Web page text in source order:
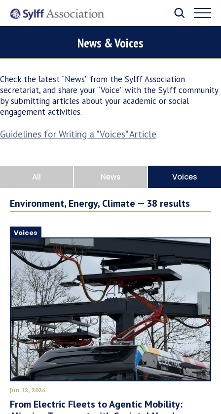
News & Voices
Check the latest “News” from the Sylff Association
secretariat, and share your “Voice” with the Sylff community
by submitting articles about your academic or social
engagement activities.
Guidelines for Writing a "Voices" Article
All News Voices
Environment, Energy, Climate — 38 results
Voices
Jun 12, 2026
From Electric Fleets to Agentic Mobility: